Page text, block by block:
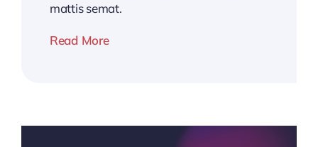
mattis semat.
Read More